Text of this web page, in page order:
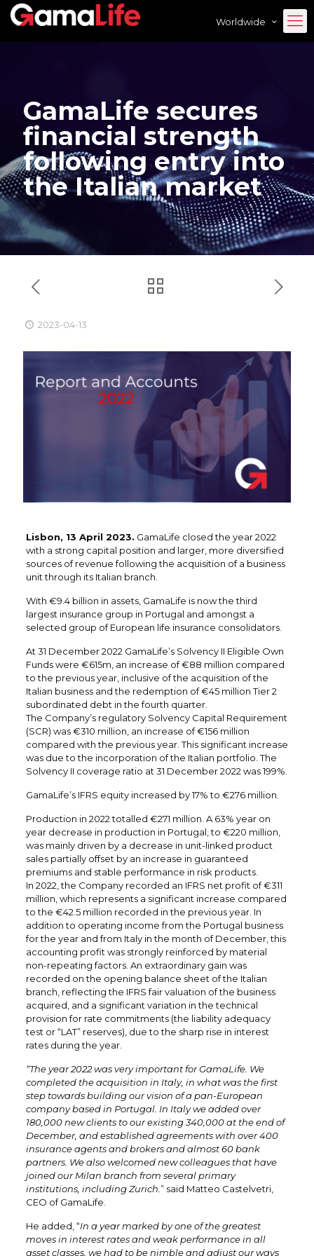
Worldwide
GamaLife secures
financial strength
following entry into
the Italian market
2023-04-13
Lisbon, 13 April 2023. GamaLife closed the year 2022
with a strong capital position and larger, more diversified
sources of revenue following the acquisition of a business
unit through its Italian branch.
With €9.4 billion in assets, GamaLife is now the third
largest insurance group in Portugal and amongst a
selected group of European life insurance consolidators.
At 31 December 2022 GamaLife’s Solvency II Eligible Own
Funds were €615m, an increase of €88 million compared
to the previous year, inclusive of the acquisition of the
Italian business and the redemption of €45 million Tier 2
subordinated debt in the fourth quarter.
The Company’s regulatory Solvency Capital Requirement
(SCR) was €310 million, an increase of €156 million
compared with the previous year. This significant increase
was due to the incorporation of the Italian portfolio. The
Solvency II coverage ratio at 31 December 2022 was 199%.
GamaLife’s IFRS equity increased by 17% to €276 million.
Production in 2022 totalled €271 million. A 63% year on
year decrease in production in Portugal, to €220 million,
was mainly driven by a decrease in unit-linked product
sales partially offset by an increase in guaranteed
premiums and stable performance in risk products.
In 2022, the Company recorded an IFRS net profit of €311
million, which represents a significant increase compared
to the €42.5 million recorded in the previous year. In
addition to operating income from the Portugal business
for the year and from Italy in the month of December, this
accounting profit was strongly reinforced by material
non-repeating factors. An extraordinary gain was
recorded on the opening balance sheet of the Italian
branch, reflecting the IFRS fair valuation of the business
acquired, and a significant variation in the technical
provision for rate commitments (the liability adequacy
test or “LAT” reserves), due to the sharp rise in interest
rates during the year.
“The year 2022 was very important for GamaLife. We
completed the acquisition in Italy, in what was the first
step towards building our vision of a pan-European
company based in Portugal. In Italy we added over
180,000 new clients to our existing 340,000 at the end of
December, and established agreements with over 400
insurance agents and brokers and almost 60 bank
partners. We also welcomed new colleagues that have
joined our Milan branch from several primary
institutions, including Zurich. ” said Matteo Castelvetri,
CEO of GamaLife.
He added, “In a year marked by one of the greatest
moves in interest rates and weak performance in all
asset classes, we had to be nimble and adjust our ways